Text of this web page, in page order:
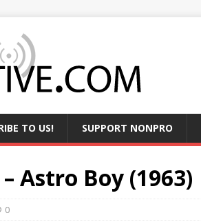
TO US! SUPPORT NONPRO
Astro Boy (1963)
0